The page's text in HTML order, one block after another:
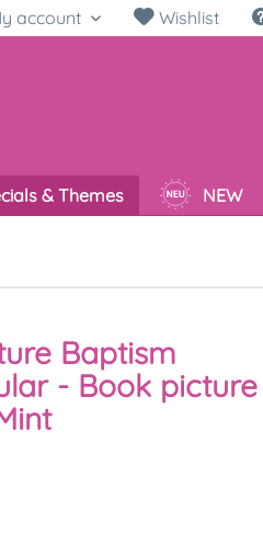
account Wishlist
& Themes NEW
Baptism
- Book picture